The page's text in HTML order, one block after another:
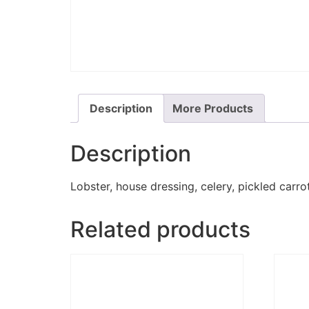
Description More Products
Description
Lobster, house dressing, celery, pickled
Related products